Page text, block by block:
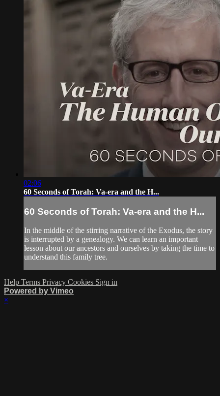
02:06
60 Seconds of Torah: Va-era and the H...
60 Seconds of Torah: Va-era and the H...
In the middle of the stirring narrative of the Exodus, the story
is interrupted by a genealogy. We can learn an important
lesson about our ancestors and ourselves by taking the time to
understand this family tree.
Help Terms Privacy Cookies Sign in
Powered by Vimeo
×